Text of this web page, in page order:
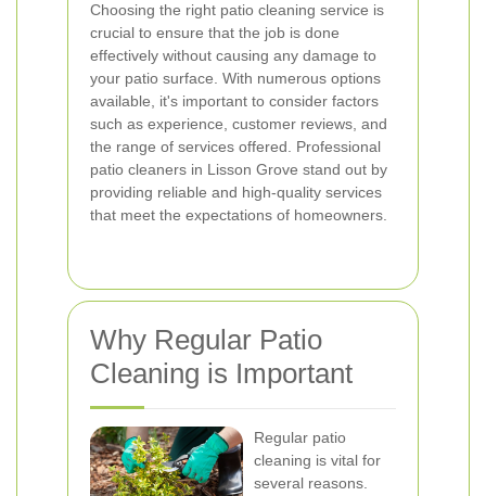
Choosing the right patio cleaning service is
crucial to ensure that the job is done
effectively without causing any damage to
your patio surface. With numerous options
available, it's important to consider factors
such as experience, customer reviews, and
the range of services offered. Professional
patio cleaners in Lisson Grove stand out by
providing reliable and high-quality services
that meet the expectations of homeowners.
Why Regular Patio
Cleaning is Important
Regular patio
cleaning is vital for
several reasons.